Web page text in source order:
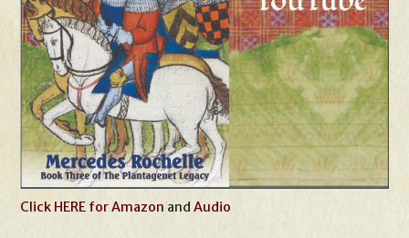
Click HERE for Amazon andAudio